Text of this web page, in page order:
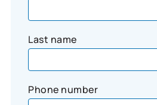
Last name
Phone number